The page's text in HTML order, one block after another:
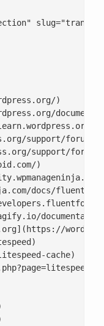
)
)
support/forums/)
support/forum/
)
docs/fluent-
cache)